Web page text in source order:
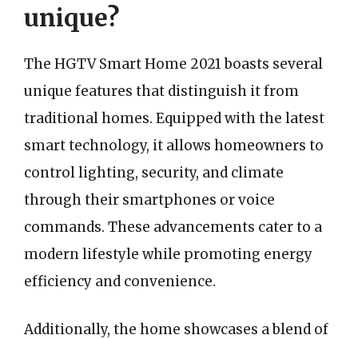
unique?
The HGTV Smart Home 2021 boasts several
unique features that distinguish it from
traditional homes. Equipped with the latest
smart technology, it allows homeowners to
control lighting, security, and climate
through their smartphones or voice
commands. These advancements cater to a
modern lifestyle while promoting energy
efficiency and convenience.
Additionally, the home showcases a blend of